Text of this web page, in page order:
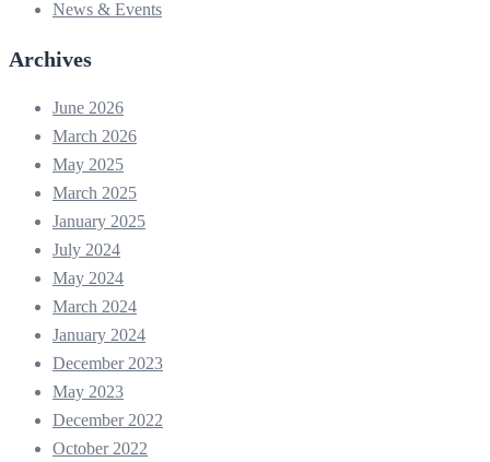
News & Events
Archives
June 2026
March 2026
May 2025
March 2025
January 2025
July 2024
May 2024
March 2024
January 2024
December 2023
May 2023
December 2022
October 2022